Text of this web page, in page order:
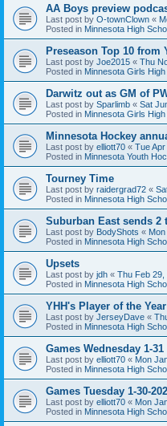
AA Boys preview
Last post by O-townClown «
Posted in Minnesota High
Preseason Top 10 from
Last post by Joe2015 « Thu
Posted in Minnesota Girls
Darwitz out as GM of
Last post by Sparlimb « Sat
Posted in Minnesota Girls
Minnesota Hockey
Last post by elliott70 « Tue
Posted in Minnesota Youth
Tourney Time
Last post by raidergrad72 «
Posted in Minnesota High
Suburban East sends 2
Last post by BodyShots «
Posted in Minnesota High
Upsets
Last post by jdh « Thu Feb 29,
Posted in Minnesota High
YHH's Player of the
Last post by JerseyDave «
Posted in Minnesota High
Games Wednesday 1-31
Last post by elliott70 « Mon
Posted in Minnesota High
Games Tuesday 1-30-
Last post by elliott70 « Mon
Posted in Minnesota High